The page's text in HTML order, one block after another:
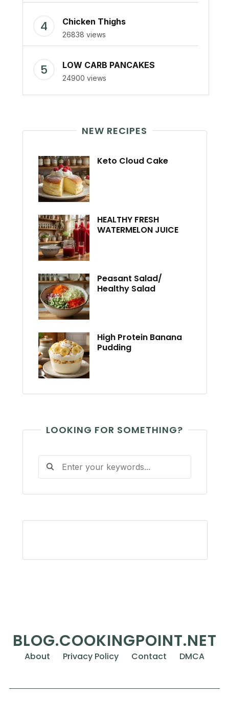
Chicken Thighs
26838 views
LOW CARB PANCAKES
24900 views
NEW RECIPES
Keto Cloud Cake
HEALTHY FRESH
WATERMELON JUICE
Peasant Salad/
Healthy Salad
High Protein Banana
Pudding
LOOKING FOR SOMETHING?
BLOG.COOKINGPOINT.NET
About Privacy Policy Contact DMCA